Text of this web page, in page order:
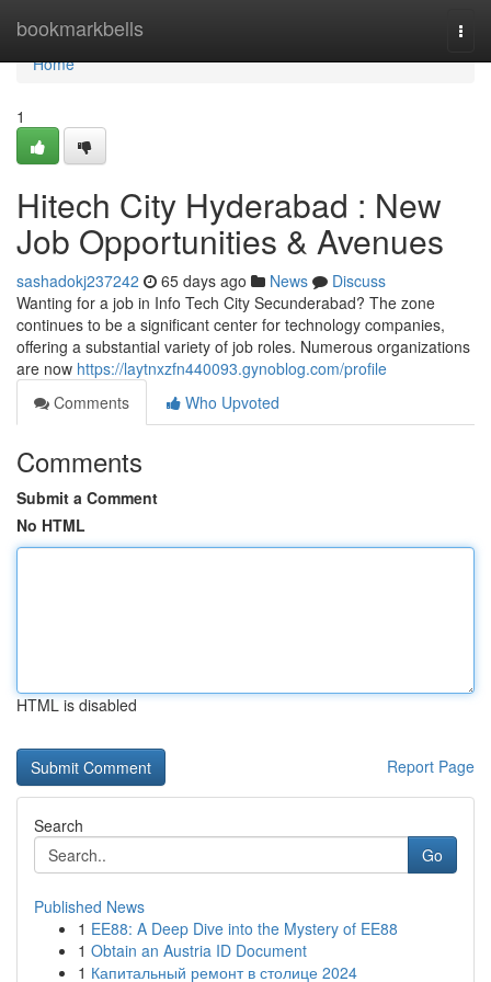
bookmarkbells
Home
Home
1
Hitech City Hyderabad : New
Job Opportunities & Avenues
sashadokj237242 65 days ago News
Discuss
Wanting for a job in Info Tech City Secunderabad? The zone
continues to be a significant center for technology companies,
offering a substantial variety of job roles. Numerous organizations
are now https://laytnxzfn440093.gynoblog.com/profile
Comments
Who Upvoted
Comments
Submit a Comment
No HTML
HTML is disabled
Report Page
Search
Go
Published News
1 EE88: A Deep Dive into the Mystery of EE88
1 Obtain an Austria ID Document
1 Капитальный ремонт в столице 2024